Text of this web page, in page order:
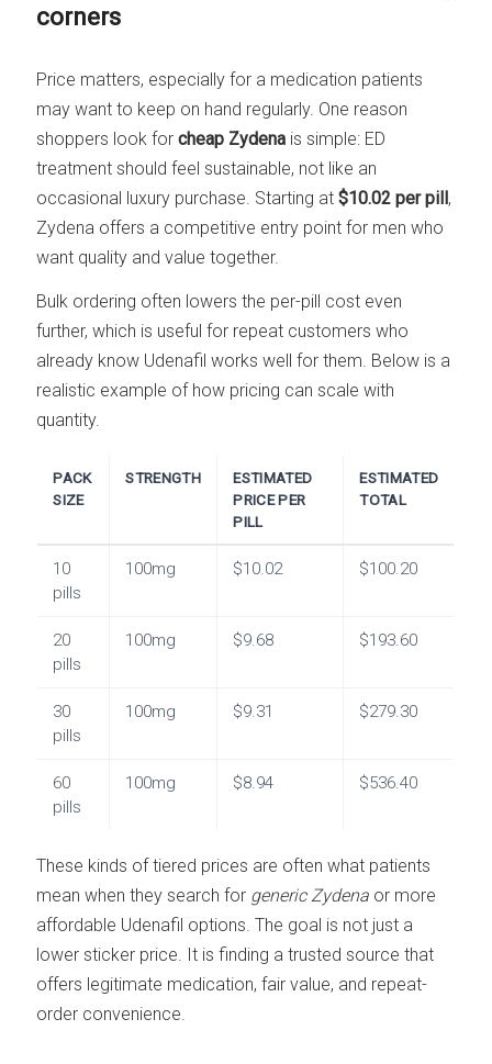
corners
Price matters, especially for a medication patients
may want to keep on hand regularly. One reason
shoppers look forcheap Zydena is simple: ED
treatment should feel sustainable, not like an
occasional luxury purchase. Starting at$10.02 per pill ,
Zydena offers a competitive entry point for men who
want quality and value together.
Bulk ordering often lowers the per-pill cost even
further, which is useful for repeat customers who
already know Udenafil works well for them. Below is a
realistic example of how pricing can scale with
quantity.
PACK
SIZE
STRENGTH
ESTIMATED
PRICE PER
PILL
ESTIMATED
TOTAL
10
pills
100mg $10.02 $100.20
20
pills
100mg $9.68 $193.60
30
pills
100mg $9.31 $279.30
60
pills
100mg $8.94 $536.40
These kinds of tiered prices are often what patients
mean when they search for generic Zydena or more
affordable Udenafil options. The goal is not just a
lower sticker price. It is finding a trusted source that
offers legitimate medication, fair value, and repeat-
order convenience.